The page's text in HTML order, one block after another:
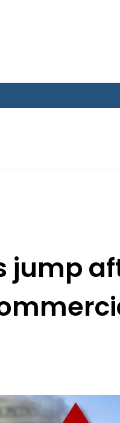
Petrol
jump